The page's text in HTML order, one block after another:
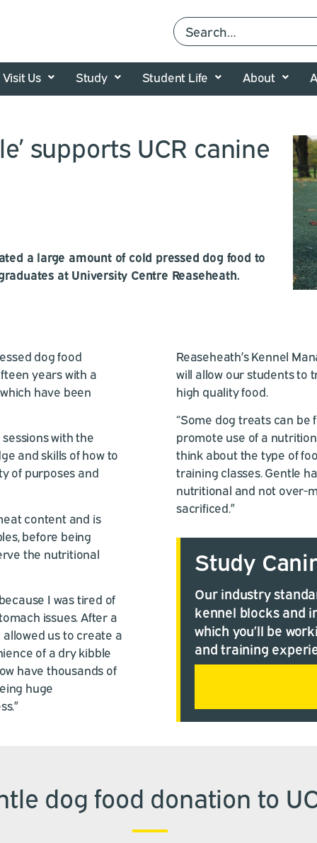
Visit Us Study Student Life About
supports UCR canine
a large amount of cold pressed dog food to
at University Centre Reaseheath.
dog food
years with a
have been
with the
and skills of how to
of purposes and
content and is
before being
the nutritional
I was tired of
issues. After a
us to create a
of a dry kibble
have thousands of
huge
Reaseheath’s Kennel
will allow our students to
high quality food.
“Some dog treats can be
promote use of a
think about the type of
training classes. Gentle
nutritional and not over-
sacrificed.”
Study
Our industry
kennel blocks and
which you’ll be
and training
dog food donation to